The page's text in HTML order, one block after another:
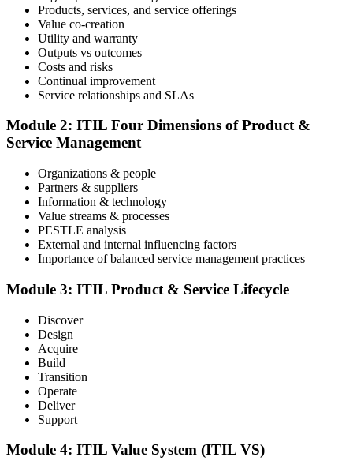
Step 3
Schedule Your Exam
receive your exam credentials and scheduling instructions to book
an online proctored slot or a test center.
Sit the ITIL V5 Foundation Exam
Take the exam: 40 multiple-choice questions in 60 minutes, closed
or at a test center.
Earn Your ITIL V5 Foundation Certificate
After successfully passing the examination, you receive the official
ITIL V5 Foundation certificate and digital badge. This credential
and your ability to support effective service delivery.
Products, services, and service offerings
Value co-creation
Utility and warranty
Outputs vs outcomes
Costs and risks
Continual improvement
Service relationships and SLAs
Module 2: ITIL Four Dimensions of Product &
Service Management
Organizations & people
Partners & suppliers
Information & technology
Value streams & processes
PESTLE analysis
External and internal influencing factors
Importance of balanced service management practices
Module 3: ITIL Product & Service Lifecycle
Discover
Design
Acquire
Build
Transition
Operate
Deliver
Support
Module 4: ITIL Value System (ITIL VS)